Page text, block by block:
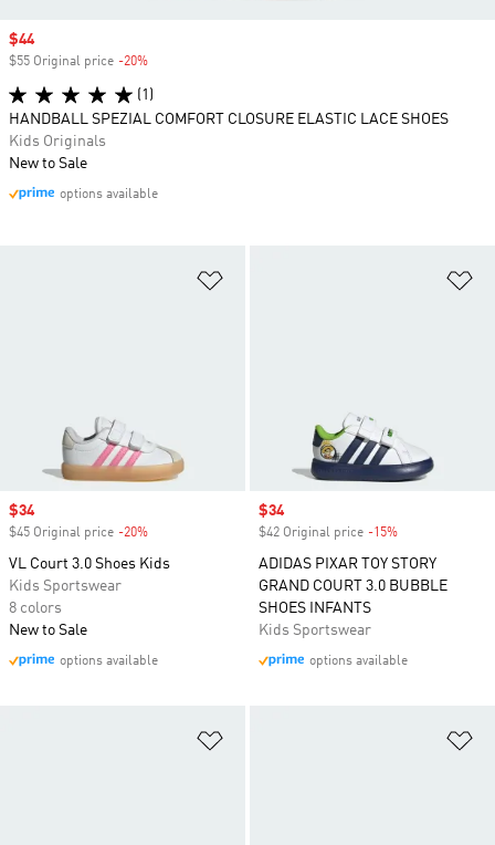
Sale price
$34
$45 Original price -20%
VL Court 3.0 Shoes Kids
Kids Sportswear
8 colors
New to Sale
options available
Sale price
$34
$42 Original price -15%
ADIDAS PIXAR TOY STORY
GRAND COURT 3.0 BUBBLE
SHOES INFANTS
Kids Sportswear
options available
Sale price
$44
$55 Original price -20%
(1)
HANDBALL SPEZIAL COMFORT CLOSURE ELASTIC LACE SHOES
Kids Originals
New to Sale
options available